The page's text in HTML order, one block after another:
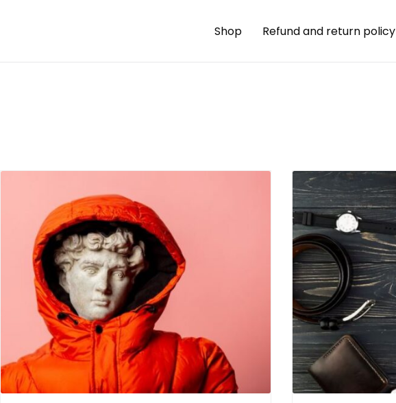
Shop Refund and return policy